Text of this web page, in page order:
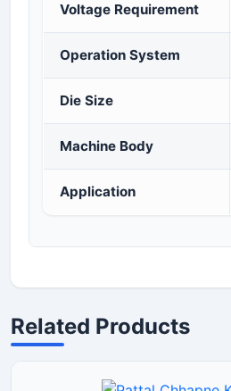
Voltage Requirement
Operation System
Die Size
Machine Body
Application
Related Products